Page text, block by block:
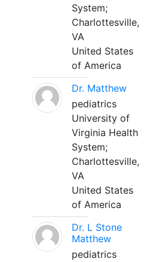
System;
Charlottesville,
VA
United States
of America
Dr. Matthew
pediatrics
University of
Virginia Health
System;
Charlottesville,
VA
United States
of America
Dr. L Stone
Matthew
pediatrics